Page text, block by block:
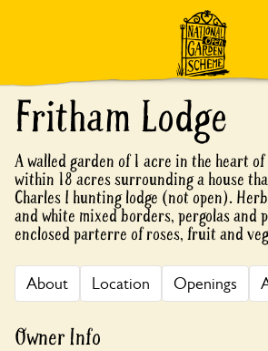
Fritham Lodge
A walled garden of 1 acre in the heart
within 18 acres surrounding a house
Charles I hunting lodge (not open).
and white mixed borders, pergolas and
enclosed parterre of roses, fruit and
About Location Openings
Owner Info